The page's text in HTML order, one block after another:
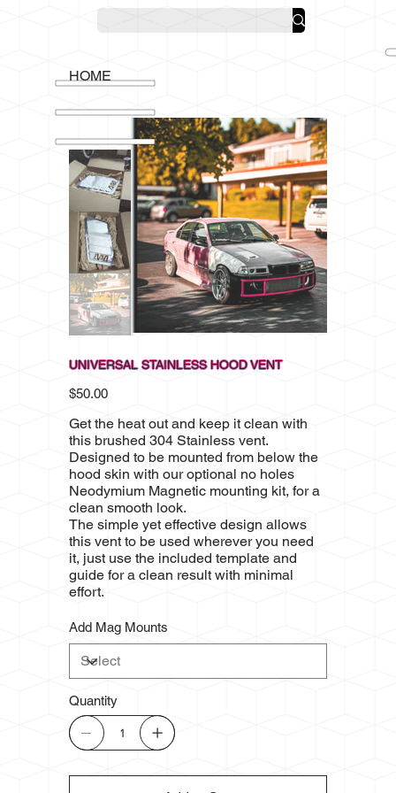
HOME
UNIVERSAL STAINLESS HOOD VENT
Price
$50.00
Get the heat out and keep it clean with
this brushed 304 Stainless vent.
Designed to be mounted from below the
hood skin with our optional no holes
Neodymium Magnetic mounting kit, for a
clean smooth look.
The simple yet effective design allows
this vent to be used wherever you need
it, just use the included template and
guide for a clean result with minimal
effort.
Add Mag Mounts
Quantity